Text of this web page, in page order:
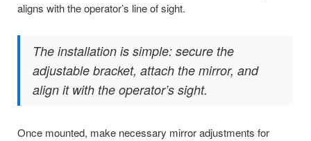
aligns with the operator’s line of sight.
The installation is simple: secure the
adjustable bracket, attach the mirror, and
align it with the operator’s sight.
Once mounted, make necessary mirror adjustments for